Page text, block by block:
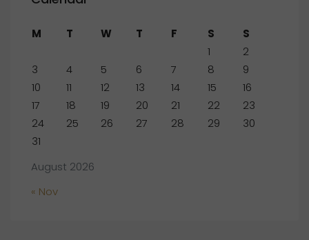
August 2026
M T W T F S
S
1
2
3
4 5 6 7 8
9
10
11 12 13 14 15
16
17
18 19 20 21 22
23
24
25 26 27 28 29
30
31
« Nov